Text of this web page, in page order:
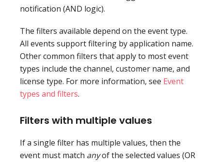
notification (AND logic).
The filters available depend on the event type.
All events support filtering by application name.
Other common filters that apply to most event
types include the channel, customer name, and
license type. For more information, see Event
types and filters.
Filters with multiple values
If a single filter has multiple values, then the
event must match anyof the selected values (OR